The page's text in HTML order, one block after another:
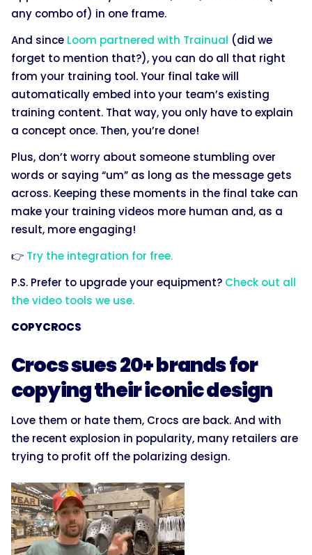
any combo of) in one frame.
And since Loom partnered with Trainual (did we
forget to mention that?), you can do all that right
from your training tool. Your final take will
automatically embed into your team’s existing
training content. That way, you only have to explain
a concept once. Then, you’re done!
Plus, don’t worry about someone stumbling over
words or saying “um” as long as the message gets
across. Keeping these moments in the final take can
make your training videos more human and, as a
result, more engaging!
👉 Try the integration for free.
P.S. Prefer to upgrade your equipment? Check out all
the video tools we use.
COPYCROCS
Crocs sues 20+ brands for
copying their iconic design
Love them or hate them, Crocs are back. And with
the recent explosion in popularity, many retailers are
trying to profit off the polarizing design.